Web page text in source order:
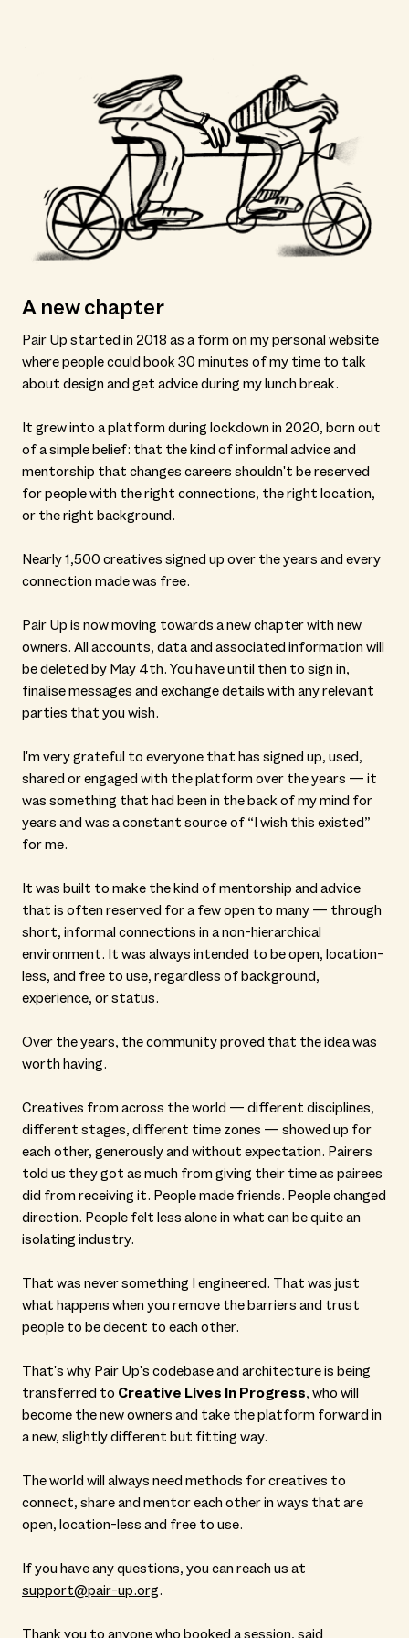
A new chapter
Pair Up started in 2018 as a form on my personal website
where people could book 30 minutes of my time to talk
about design and get advice during my lunch break.
It grew into a platform during lockdown in 2020, born out
of a simple belief: that the kind of informal advice and
mentorship that changes careers shouldn't be reserved
for people with the right connections, the right location,
or the right background.
Nearly 1,500 creatives signed up over the years and every
connection made was free.
Pair Up is now moving towards a new chapter with new
owners. All accounts, data and associated information will
be deleted by May 4th. You have until then to sign in,
finalise messages and exchange details with any relevant
parties that you wish.
I'm very grateful to everyone that has signed up, used,
shared or engaged with the platform over the years — it
was something that had been in the back of my mind for
years and was a constant source of “I wish this existed”
for me.
It was built to make the kind of mentorship and advice
that is often reserved for a few open to many — through
short, informal connections in a non-hierarchical
environment. It was always intended to be open, location-
less, and free to use, regardless of background,
experience, or status.
Over the years, the community proved that the idea was
worth having.
Creatives from across the world — different disciplines,
different stages, different time zones — showed up for
each other, generously and without expectation. Pairers
told us they got as much from giving their time as pairees
did from receiving it. People made friends. People changed
direction. People felt less alone in what can be quite an
isolating industry.
That was never something I engineered. That was just
what happens when you remove the barriers and trust
people to be decent to each other.
That's why Pair Up's codebase and architecture is being
transferred to Creative Lives In Progress, who will
become the new owners and take the platform forward in
a new, slightly different but fitting way.
The world will always need methods for creatives to
connect, share and mentor each other in ways that are
open, location-less and free to use.
If you have any questions, you can reach us at
support@pair-up.org.
Thank you to anyone who booked a session, said